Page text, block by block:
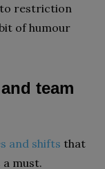
restriction
of humour
team
and shifts that
must.